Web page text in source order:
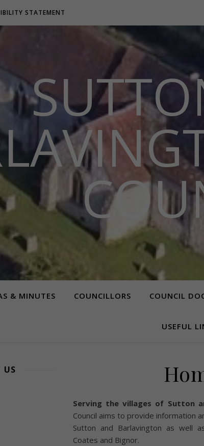
STATEMENT
& MINUTES COUNCILLORS COUNCIL
USEFUL
US
Serving the villages of Sutton
Council aims to provide information
Sutton and Barlavington as well
Coates and Bignor.